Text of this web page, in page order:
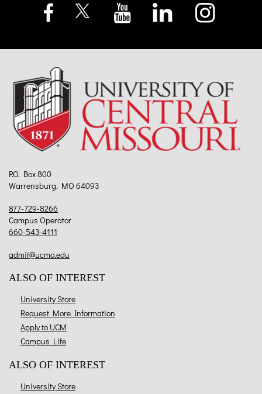
P.O. Box 800
Warrensburg, MO 64093
877-729-8266
Campus Operator
660-543-4111
admit@ucmo.edu
ALSO OF INTEREST
University Store
Request More Information
Apply to UCM
Campus Life
ALSO OF INTEREST
University Store